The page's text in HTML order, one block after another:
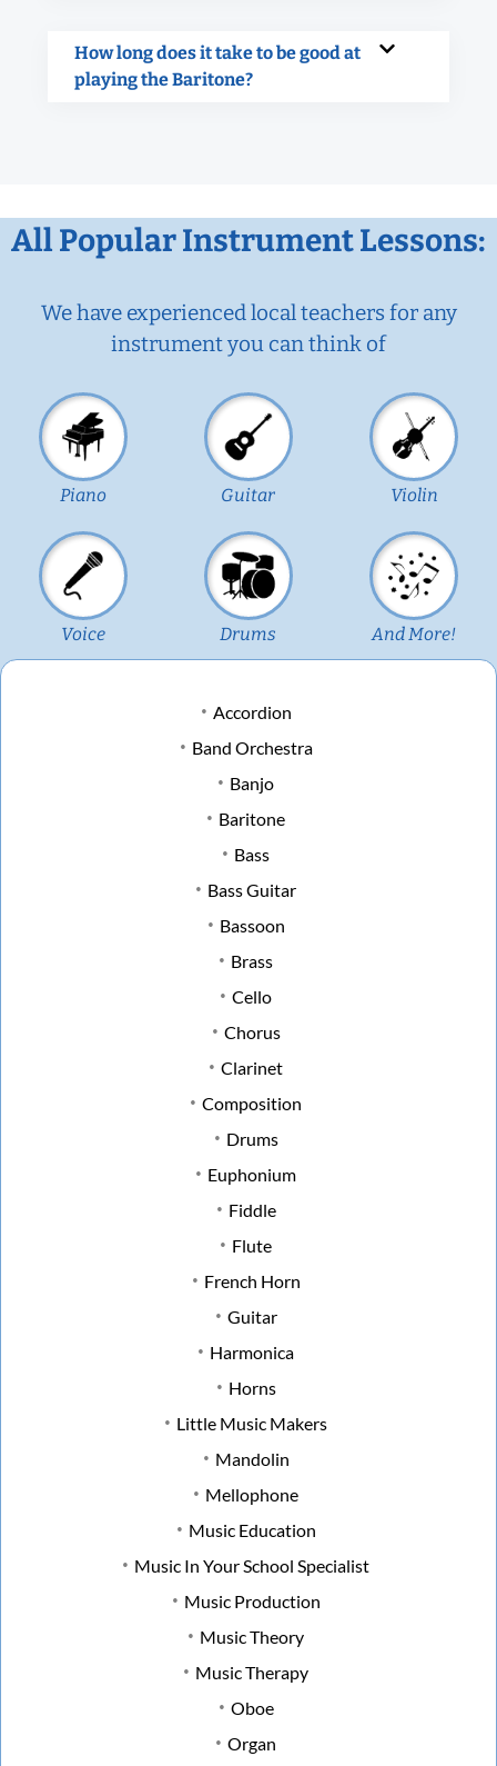
How long does it take to be good at
playing the Baritone?
All Popular Instrument Lessons:
We have experienced local teachers for any
instrument you can think of
Piano Guitar Violin
Voice Drums And More!
Accordion
Band Orchestra
Banjo
Baritone
Bass
Bass Guitar
Bassoon
Brass
Cello
Chorus
Clarinet
Composition
Drums
Euphonium
Fiddle
Flute
French Horn
Guitar
Harmonica
Horns
Little Music Makers
Mandolin
Mellophone
Music Education
Music In Your School Specialist
Music Production
Music Theory
Music Therapy
Oboe
Organ